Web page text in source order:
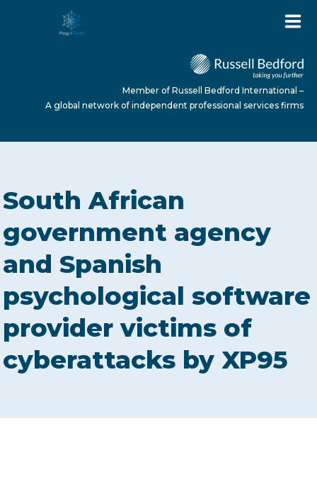
ABOUT US
SERVICES
NEWS
CONTACT US
Member of Russell Bedford International –
A global network of independent professional services firms
South African
government agency
and Spanish
psychological software
provider victims of
cyberattacks by XP95